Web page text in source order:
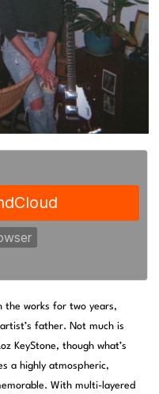
the works for two years,
father. Not much is
KeyStone, though what’s
a highly atmospheric,
With multi-layered